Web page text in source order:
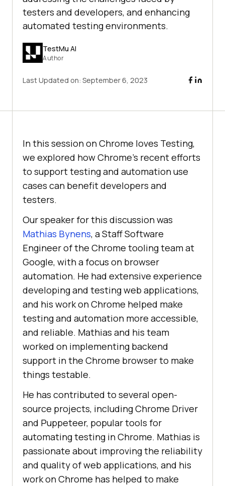
testers and developers, and enhancing
automated testing environments.
TestMu AI
Author
Last Updated on: September 6, 2023
In this session on Chrome loves Testing,
we explored how Chrome’s recent efforts
to support testing and automation use
cases can benefit developers and
testers.
Our speaker for this discussion was
Mathias Bynens, a Staff Software
Engineer of the Chrome tooling team at
Google, with a focus on browser
automation. He had extensive experience
developing and testing web applications,
and his work on Chrome helped make
testing and automation more accessible,
and reliable. Mathias and his team
worked on implementing backend
support in the Chrome browser to make
things testable.
He has contributed to several open-
source projects, including Chrome Driver
and Puppeteer, popular tools for
automating testing in Chrome. Mathias is
passionate about improving the reliability
and quality of web applications, and his
work on Chrome has helped to make